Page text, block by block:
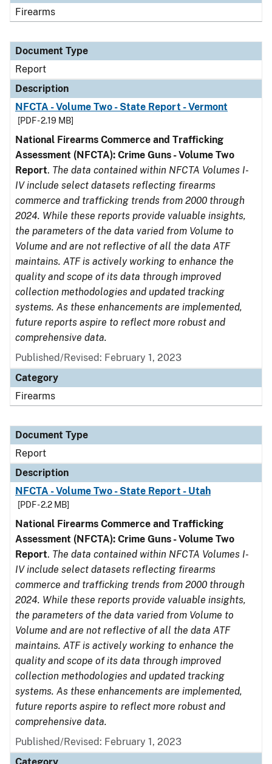
Firearms
Document Type
Report
Description
NFCTA - Volume Two - State Report - Vermont
[PDF - 2.19 MB]
National Firearms Commerce and Trafficking
Assessment (NFCTA): Crime Guns - Volume Two
Report. The data contained within NFCTA Volumes I-
IV include select datasets reflecting firearms
commerce and trafficking trends from 2000 through
2024. While these reports provide valuable insights,
the parameters of the data varied from Volume to
Volume and are not reflective of all the data ATF
maintains. ATF is actively working to enhance the
quality and scope of its data through improved
collection methodologies and updated tracking
systems. As these enhancements are implemented,
future reports aspire to reflect more robust and
comprehensive data.
Published/Revised: February 1, 2023
Category
Firearms
Document Type
Report
Description
NFCTA - Volume Two - State Report - Utah
[PDF - 2.2 MB]
National Firearms Commerce and Trafficking
Assessment (NFCTA): Crime Guns - Volume Two
Report. The data contained within NFCTA Volumes I-
IV include select datasets reflecting firearms
commerce and trafficking trends from 2000 through
2024. While these reports provide valuable insights,
the parameters of the data varied from Volume to
Volume and are not reflective of all the data ATF
maintains. ATF is actively working to enhance the
quality and scope of its data through improved
collection methodologies and updated tracking
systems. As these enhancements are implemented,
future reports aspire to reflect more robust and
comprehensive data.
Published/Revised: February 1, 2023